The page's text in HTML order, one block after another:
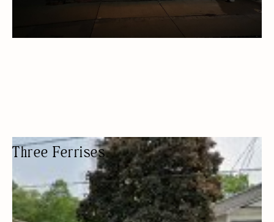
Three Ferrises
WOMEN'S CLOTHING STORE
FASHION BOUTIQUE WOMEN OWNED